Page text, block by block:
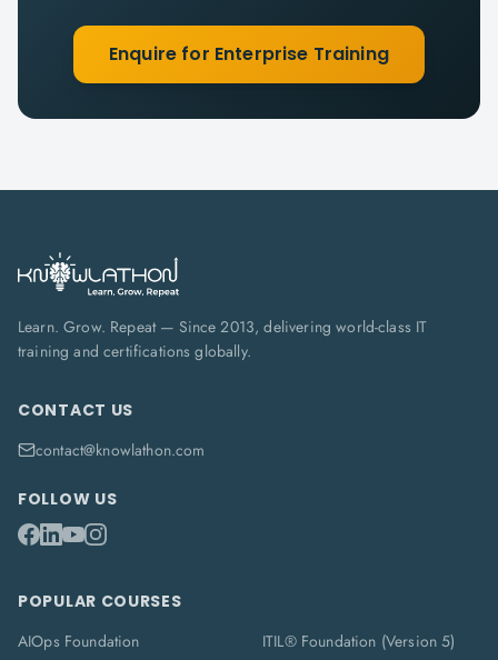
Enquire for Enterprise Training
Learn. Grow. Repeat — Since 2013, delivering world-class IT
training and certifications globally.
CONTACT US
contact@knowlathon.com
FOLLOW US
POPULAR COURSES
AIOps Foundation
ITIL® Foundation (Version 5)